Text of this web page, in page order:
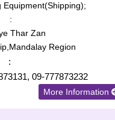
Equipment(Shipping);
:
Thar Zan
Region
:
09-777873232
More Information